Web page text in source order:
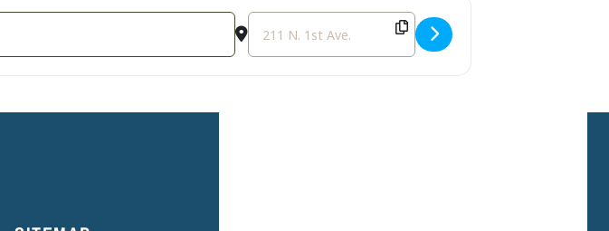
Destination Address - Weekly Storytime [bJQB42Stg]